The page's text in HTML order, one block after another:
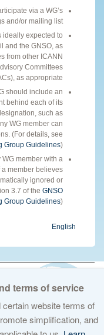
via a WG’s
and/or mailing list.
ideally expected to
and the GNSO, as
from other ICANN
Committees
as appropriate.
should include an
behind each of its
such as
WG member can
(For details, see
Group Guidelines).
member with a
member believes
ignored or
3.7 of the GNSO
Group Guidelines).
English
and Numbers. All
terms of service:
website terms of
simplification, and